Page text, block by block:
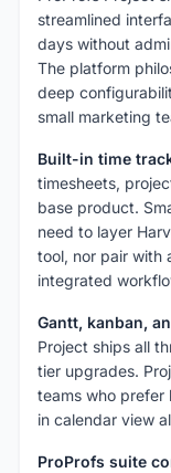
streamlined
days without
The platform
deep
small marketing
Built-in time
timesheets,
base product.
need to layer
tool, nor pair with
integrated
Gantt, kanban,
Project ships all
tier upgrades.
teams who prefer
in calendar view
ProProfs suite